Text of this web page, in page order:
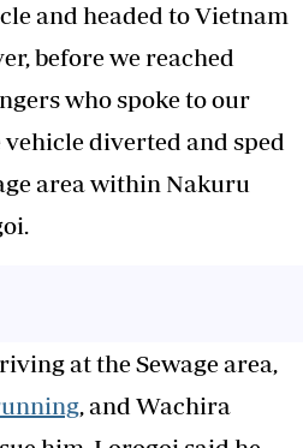
and headed to Vietnam
before we reached
who spoke to our
diverted and sped
area within Nakuru
at the Sewage area,
, and Wachira